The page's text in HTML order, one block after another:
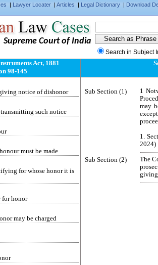
| Lawyer Locater | Articles | Legal Dictionary | Download
Supreme Court of India
Search in Subject
Act, 1881
98-145
after dishonor by non-
to protest
notice of dishonor
such notice
must be made
for whose honor it is
honor
may be charged
Sub Section (1)
1
may
1.
2024)
Sub Section (2)
The
giving